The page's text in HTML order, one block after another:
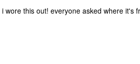
wore this out! everyone asked where it's